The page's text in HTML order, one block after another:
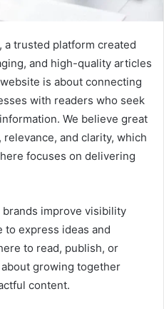
a trusted platform created
and high-quality articles
is about connecting
with readers who seek
We believe great
and clarity, which
focuses on delivering
improve visibility
to express ideas and
to read, publish, or
about growing together
content.